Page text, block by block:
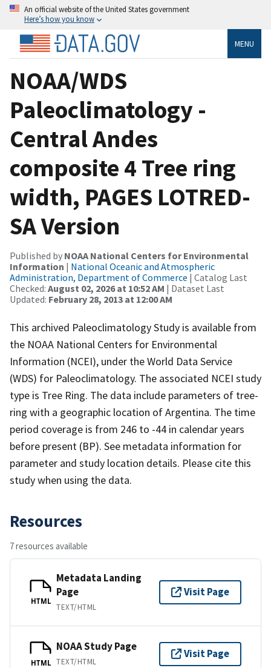
An official website of the United States government
Here’s how you know
MENU
NOAA/WDS
Paleoclimatology -
Central Andes
composite 4 Tree ring
width, PAGES LOTRED-
SA Version
Published by NOAA National Centers for Environmental
Information | National Oceanic and Atmospheric
Administration, Department of Commerce | Catalog Last
Checked: August 02, 2026 at 10:52 AM | Dataset Last
Updated: February 28, 2013 at 12:00 AM
This archived Paleoclimatology Study is available from
the NOAA National Centers for Environmental
Information (NCEI), under the World Data Service
(WDS) for Paleoclimatology. The associated NCEI study
type is Tree Ring. The data include parameters of tree-
ring with a geographic location of Argentina. The time
period coverage is from 246 to -44 in calendar years
before present (BP). See metadata information for
parameter and study location details. Please cite this
study when using the data.
Resources
7 resources available
HTML
Metadata Landing
Page
TEXT/HTML
Visit Page
HTML
NOAA Study Page
TEXT/HTML
Visit Page